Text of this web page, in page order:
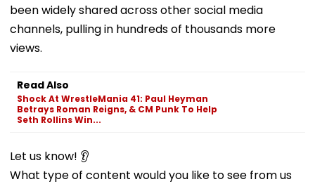
been widely shared across other social media
channels, pulling in hundreds of thousands more
views.
Read Also
Shock At WrestleMania 41: Paul Heyman
Betrays Roman Reigns, & CM Punk To Help
Seth Rollins Win...
Let us know! 👂
What type of content would you like to see from us